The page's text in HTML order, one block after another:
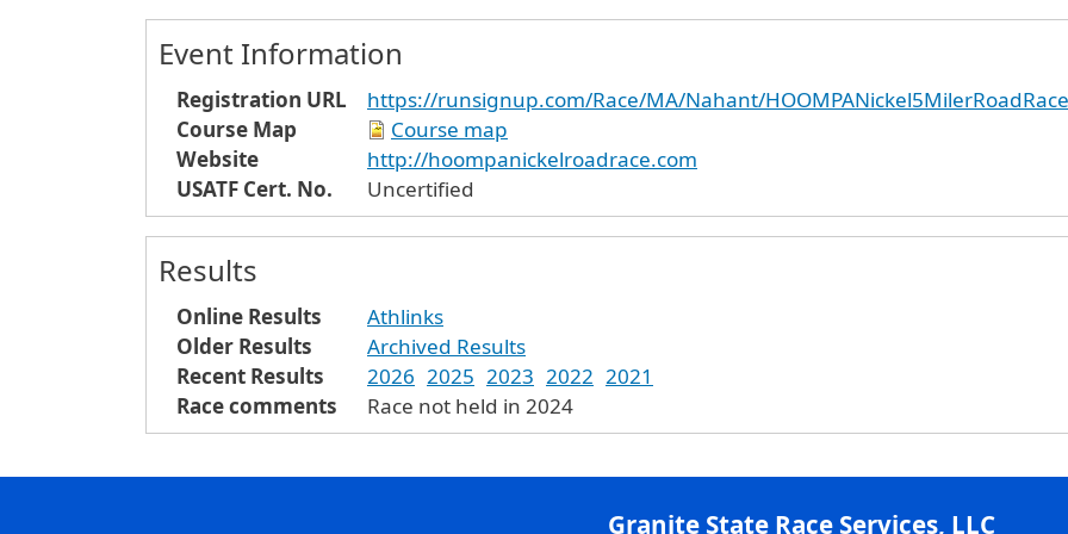
Event Information
Registration URL
https://runsignup.com/Race/MA/Nahant/HOOMPANickel5MilerRoadRace
Course Map
Course map
Website
http://hoompanickelroadrace.com
USATF Cert. No.
Uncertified
Results
Online Results
Athlinks
Older Results
Archived Results
Recent Results
2026 2025 2023 2022 2021
Race comments
Race not held in 2024
Granite State Race Services, LLC